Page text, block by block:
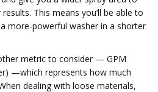
This means you’ll be able to
more-powerful washer in a shorter
metric to consider — GPM
—which represents how much
dealing with loose materials,